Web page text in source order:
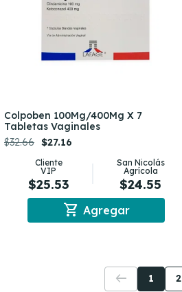
Colpoben 100Mg/400Mg X 7
Tabletas Vaginales
$32.66 $27.16
Cliente
VIP
$25.53
San Nicolás
Agrícola
$24.55
shopping_cart Agregar
arrow_left_alt 1 2